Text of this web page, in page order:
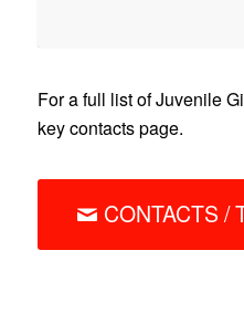
For a full list of Juvenile
key contacts page.
CONTACTS /